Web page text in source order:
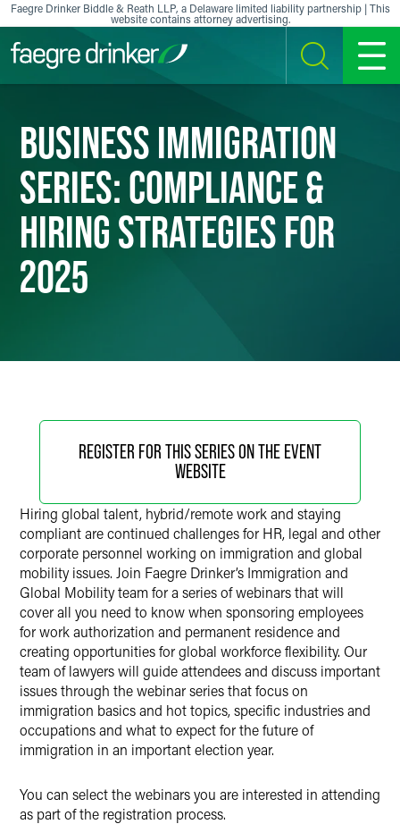
Skip to content
Faegre Drinker Biddle & Reath LLP, a Delaware limited liability partnership | This
website contains attorney advertising.
SEARCH MENU
BUSINESS IMMIGRATION
SERIES: COMPLIANCE &
HIRING STRATEGIES FOR
2025
REGISTER FOR THIS SERIES ON THE EVENT
WEBSITE
Hiring global talent, hybrid/remote work and staying
compliant are continued challenges for HR, legal and other
corporate personnel working on immigration and global
mobility issues. Join Faegre Drinker’s Immigration and
Global Mobility team for a series of webinars that will
cover all you need to know when sponsoring employees
for work authorization and permanent residence and
creating opportunities for global workforce flexibility. Our
team of lawyers will guide attendees and discuss important
issues through the webinar series that focus on
immigration basics and hot topics, specific industries and
occupations and what to expect for the future of
immigration in an important election year.
You can select the webinars you are interested in attending
as part of the registration process.